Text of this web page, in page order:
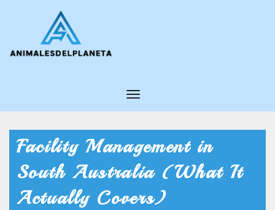
T
g
l
Facility Management in
South Australia (What It
Actually Covers)